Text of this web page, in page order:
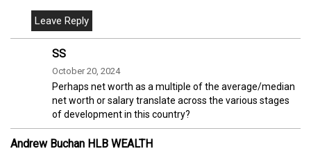
SS
October 20, 2024
Perhaps net worth as a multiple of the average/median
net worth or salary translate across the various stages
of development in this country?
Andrew Buchan HLB WEALTH